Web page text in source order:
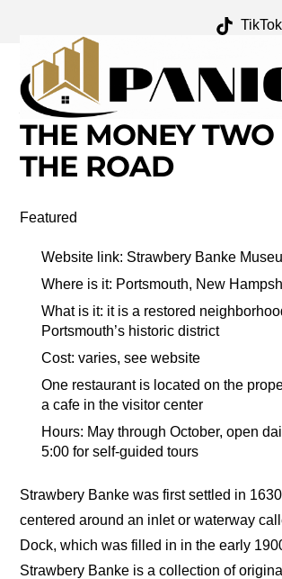
TikTok
WORLD WAR I
MEMORIAL
ARCHIVES – ONE
THE MONEY TWO
THE ROAD
Featured
Website link: Strawbery Banke
Where is it: Portsmouth, New
What is it: it is a restored
Portsmouth’s historic district
Cost: varies, see website
One restaurant is located on the
a cafe in the visitor center
Hours: May through October, open
5:00 for self-guided tours
Strawbery Banke was first settled in
centered around an inlet or waterway
Dock, which was filled in in the early
Strawbery Banke is a collection of